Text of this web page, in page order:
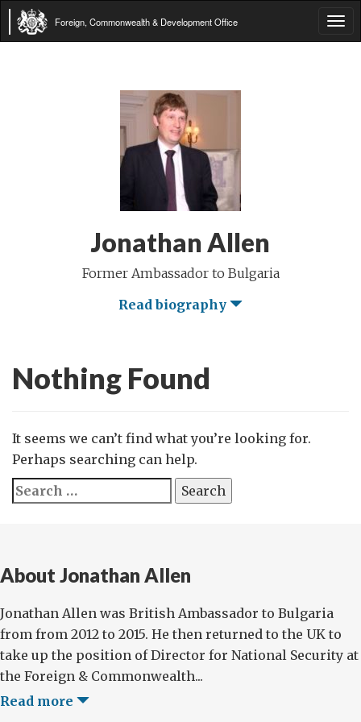
Foreign, Commonwealth & Development Office
Jonathan Allen
Former Ambassador to Bulgaria
Read biography
Nothing Found
It seems we can’t find what you’re looking for.
Perhaps searching can help.
Search
for:
About Jonathan Allen
Jonathan Allen was British Ambassador to Bulgaria
from from 2012 to 2015. He then returned to the UK to
take up the position of Director for National Security at
the Foreign & Commonwealth...
Read more